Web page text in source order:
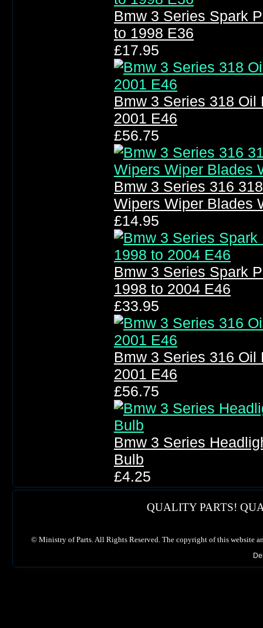
Bmw 3 Series Spark
to 1998 E36
£17.95
Bmw 3 Series 318
2001 E46
£56.75
Bmw 3 Series 316
Wipers Wiper Blades
£14.95
Bmw 3 Series Spark
1998 to 2004 E46
£33.95
Bmw 3 Series 316
2001 E46
£56.75
Bmw 3 Series
Bulb
£4.25
QUALITY PARTS!
© Ministry of Parts. All Rights Reserved. The copyright of this website